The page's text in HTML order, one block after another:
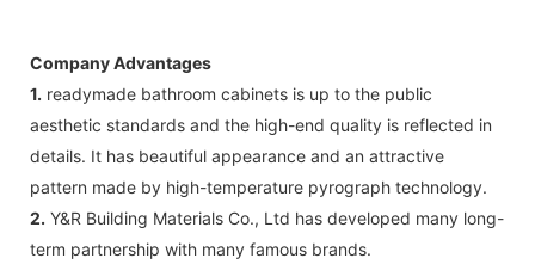
Company Advantages
1. readymade bathroom cabinets is up to the public
aesthetic standards and the high-end quality is reflected in
details. It has beautiful appearance and an attractive
pattern made by high-temperature pyrograph technology.
2. Y&R Building Materials Co., Ltd has developed many long-
term partnership with many famous brands.